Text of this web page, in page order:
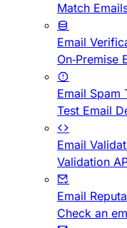
Match
Email
On-Premise
Email Spam
Test Email
Email
Validation
Email
Check an